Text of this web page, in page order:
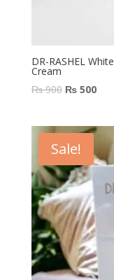
DR-RASHEL
Cream
₨900 Original
₨ 900.
₨500
₨
Sale!